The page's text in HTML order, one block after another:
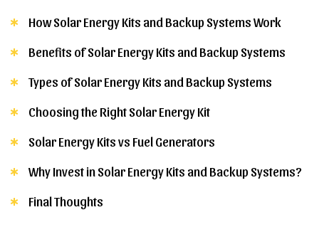
How Solar Energy Kits and Backup Systems Work
Benefits of Solar Energy Kits and Backup Systems
Types of Solar Energy Kits and Backup Systems
Choosing the Right Solar Energy Kit
Solar Energy Kits vs Fuel Generators
Why Invest in Solar Energy Kits and Backup Systems?
Final Thoughts